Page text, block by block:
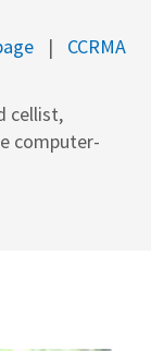
CCRMA
cellist,
computer-